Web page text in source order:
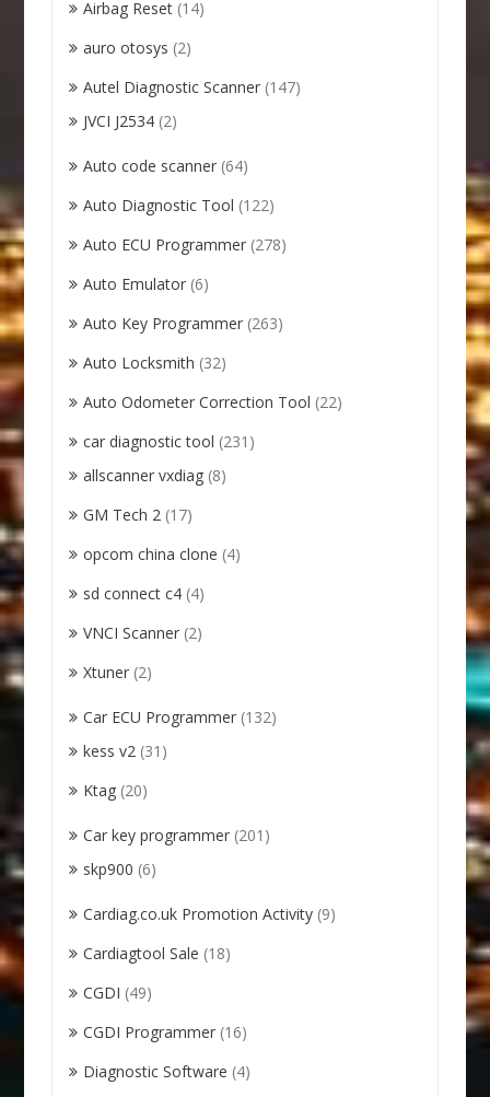
Airbag Reset (14)
auro otosys (2)
Autel Diagnostic Scanner (147)
JVCI J2534 (2)
Auto code scanner (64)
Auto Diagnostic Tool (122)
Auto ECU Programmer (278)
Auto Emulator (6)
Auto Key Programmer (263)
Auto Locksmith (32)
Auto Odometer Correction Tool (22)
car diagnostic tool (231)
allscanner vxdiag (8)
GM Tech 2 (17)
opcom china clone (4)
sd connect c4 (4)
VNCI Scanner (2)
Xtuner (2)
Car ECU Programmer (132)
kess v2 (31)
Ktag (20)
Car key programmer (201)
skp900 (6)
Cardiag.co.uk Promotion Activity (9)
Cardiagtool Sale (18)
CGDI (49)
CGDI Programmer (16)
Diagnostic Software (4)